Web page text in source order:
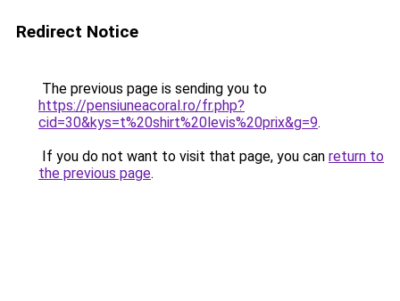
Redirect Notice
The previous page is sending you to
https://pensiuneacoral.ro/fr.php?
cid=30&kys=t%20shirt%20levis%20prix&g=9.
If you do not want to visit that page, you can return to
the previous page.